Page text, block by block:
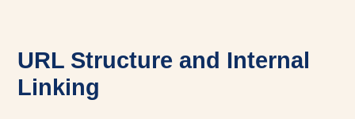
URL Structure and Internal
Linking